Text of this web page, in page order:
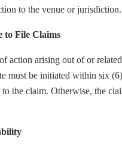
to the venue or jurisdiction.
to File Claims
action arising out of or
must be initiated within six
the claim. Otherwise, the